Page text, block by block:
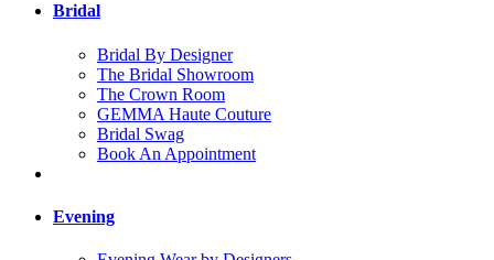
Bridal
Bridal By Designer
The Bridal Showroom
The Crown Room
GEMMA Haute Couture
Bridal Swag
Book An Appointment
Evening